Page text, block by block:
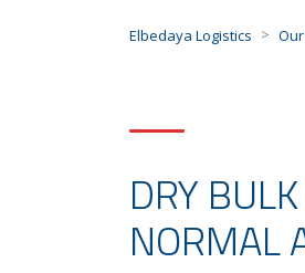
Elbedaya Logistics >
DRY
NORMAL